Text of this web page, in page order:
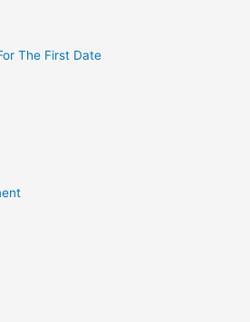
The First Date